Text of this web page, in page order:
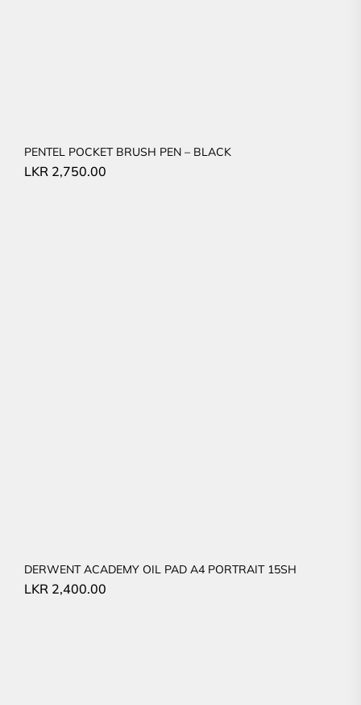
PENTEL POCKET BRUSH PEN – BLACK
LKR 2,750.00
DERWENT ACADEMY OIL PAD A4 PORTRAIT 15SH
LKR 2,400.00